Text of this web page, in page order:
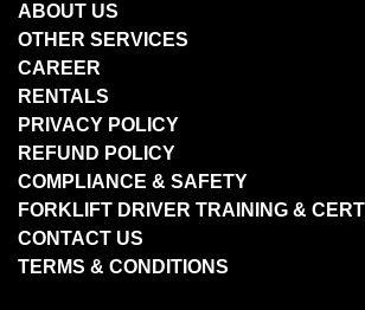
ABOUT US
OTHER SERVICES
CAREER
RENTALS
PRIVACY POLICY
REFUND POLICY
COMPLIANCE & SAFETY
FORKLIFT DRIVER TRAINING &
CONTACT US
TERMS & CONDITIONS